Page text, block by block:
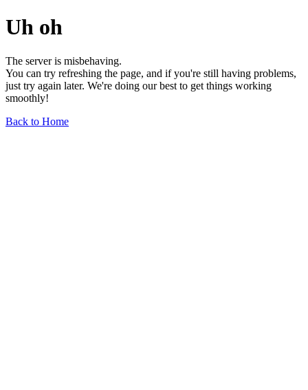
Uh oh
The server is misbehaving.
You can try refreshing the page, and if you're still having problems,
just try again later. We're doing our best to get things working
smoothly!
Back to Home